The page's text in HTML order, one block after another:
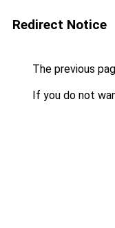
Redirect Notice
The previous
If you do not